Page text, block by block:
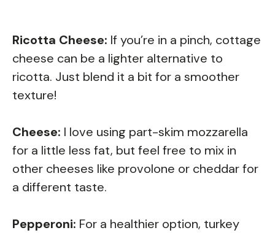
Ricotta Cheese: If you’re in a pinch, cottage
cheese can be a lighter alternative to
ricotta. Just blend it a bit for a smoother
texture!
Cheese: I love using part-skim mozzarella
for a little less fat, but feel free to mix in
other cheeses like provolone or cheddar for
a different taste.
Pepperoni: For a healthier option, turkey